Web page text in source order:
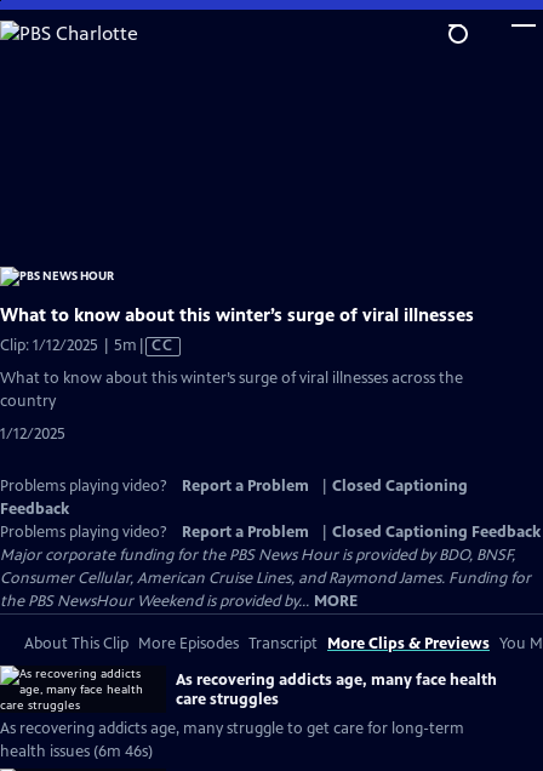
Skip
to
What to know about this winter’s surge of viral illnesses
Clip: 1/12/2025 | 5m Video
has
CC
What to know about this winter’s surge of viral illnesses across the
country
1/12/2025
Problems playing video? Report a Problem
Closed Captioning
Feedback
Problems playing video?
Report a Problem
Closed Captioning Feedback
Major corporate funding for the PBS News Hour is provided by BDO, BNSF,
Consumer Cellular, American Cruise Lines, and Raymond James. Funding for
the PBS NewsHour Weekend is provided by... MORE
About This Clip More Episodes Transcript More Clips & Previews You
As recovering addicts age, many face health
care struggles
As recovering addicts age, many struggle to get care for long-term
health issues (6m 46s)